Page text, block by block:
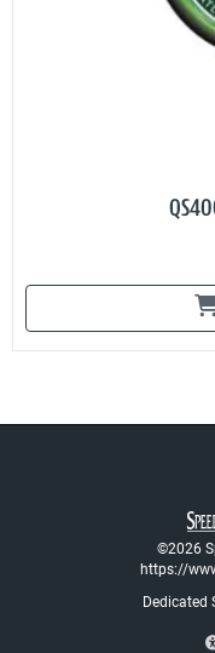
©2026
https://
Dedicated